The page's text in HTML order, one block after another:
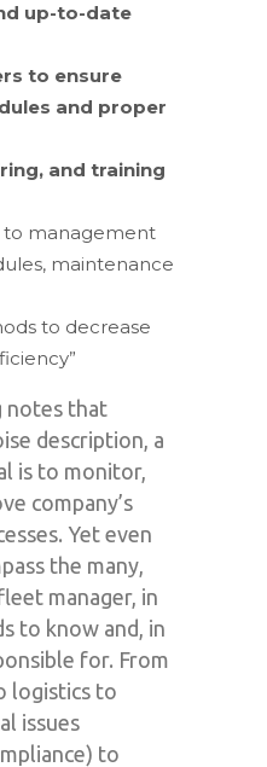
up-to-date
to ensure
and proper
and training
to management
maintenance
to decrease
notes that
description, a
is to monitor,
company’s
Yet even
the many,
manager, in
to know and, in
for. From
logistics to
issues
to